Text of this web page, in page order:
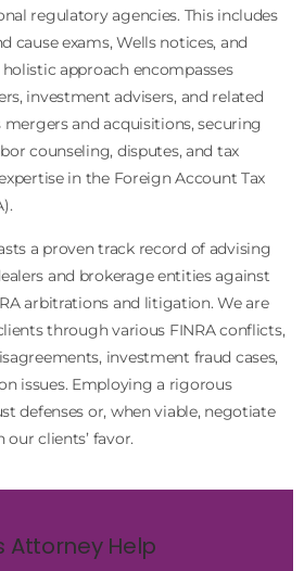
regulatory agencies. This includes
cause exams, Wells notices, and
approach encompasses
investment advisers, and related
mergers and acquisitions, securing
counseling, disputes, and tax
in the Foreign Account Tax
a proven track record of advising
and brokerage entities against
arbitrations and litigation. We are
through various FINRA conflicts,
investment fraud cases,
issues. Employing a rigorous
defenses or, when viable, negotiate
clients’ favor.
Attorney Help